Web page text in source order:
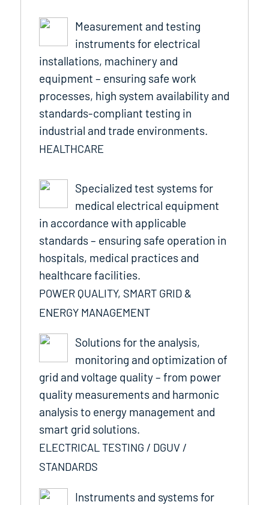
Measurement and testing
instruments for electrical
installations, machinery and
equipment – ensuring safe work
processes, high system availability and
standards-compliant testing in
industrial and trade environments.
HEALTHCARE
Specialized test systems for
medical electrical equipment
in accordance with applicable
standards – ensuring safe operation in
hospitals, medical practices and
healthcare facilities.
POWER QUALITY, SMART GRID &
ENERGY MANAGEMENT
Solutions for the analysis,
monitoring and optimization of
grid and voltage quality – from power
quality measurements and harmonic
analysis to energy management and
smart grid solutions.
ELECTRICAL TESTING / DGUV /
STANDARDS
Instruments and systems for